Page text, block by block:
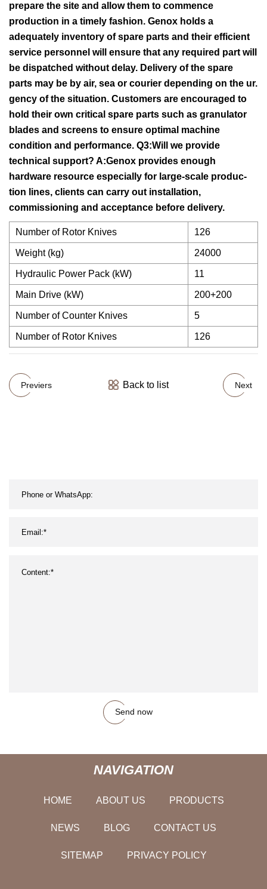
prepare the site and allow them to commence
production in a timely fashion. Genox holds a
adequately inventory of spare parts and their efficient
service personnel will ensure that any required part will
be dispatched without delay. Delivery of the spare
parts may be by air, sea or courier depending on the ur.
gency of the situation. Customers are encouraged to
hold their own critical spare parts such as granulator
blades and screens to ensure optimal machine
condition and performance. Q3:Will we provide
technical support? A:Genox provides enough
hardware resource especially for large-scale produc-
tion lines, clients can carry out installation,
commissioning and acceptance before delivery.
Number of Rotor Knives 126
Weight (kg) 24000
Hydraulic Power Pack (kW) 11
Main Drive (kW) 200+200
Number of Counter Knives 5
Number of Rotor Knives 126
Previers Back to list Next
Send now
NAVIGATION
HOME ABOUT US PRODUCTS
NEWS BLOG CONTACT US
SITEMAP PRIVACY POLICY